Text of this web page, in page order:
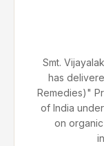
Smt.
has
Remedies)"
of India
on